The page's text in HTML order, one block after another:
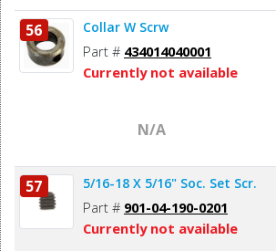
56 Collar W Scrw
Part # 434014040001
Currently not available
N/A
57 5/16-18 X 5/16" Soc. Set Scr.
Part # 901-04-190-0201
Currently not available